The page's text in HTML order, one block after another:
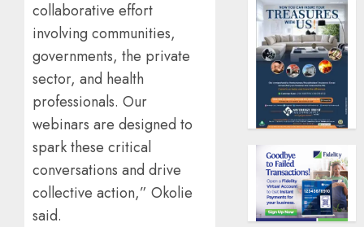
collaborative effort
involving communities,
governments, the private
sector, and health
professionals. Our
webinars are designed to
spark these critical
conversations and drive
collective action,” Okolie
said.